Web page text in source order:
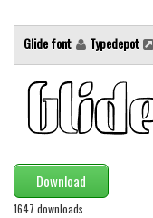
Fancy
Cartoon
Decorative
Destroy
Distorted
Glide font Typedepot
Download
1647 downloads